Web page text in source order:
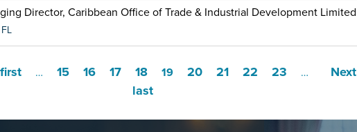
Director, Caribbean Office of Trade & Industrial Development Limited
FL
first … 15 16 17 18 19 20 21 22 23 …
Next
last